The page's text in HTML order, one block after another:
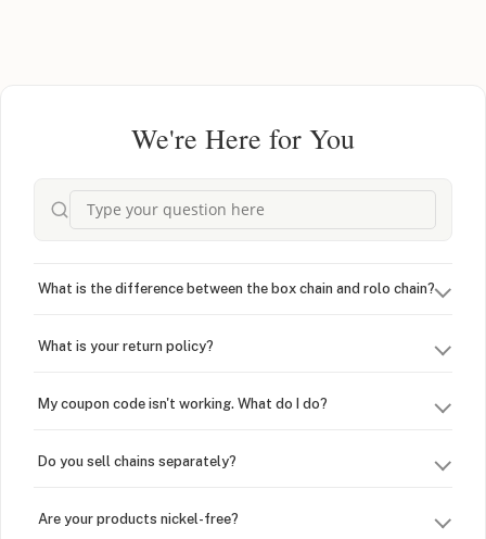
We're Here for You
What is the difference between the box chain and rolo chain?
What is your return policy?
My coupon code isn't working. What do I do?
Do you sell chains separately?
Are your products nickel-free?